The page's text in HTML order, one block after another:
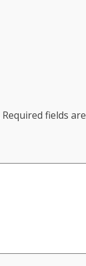
Required fields are